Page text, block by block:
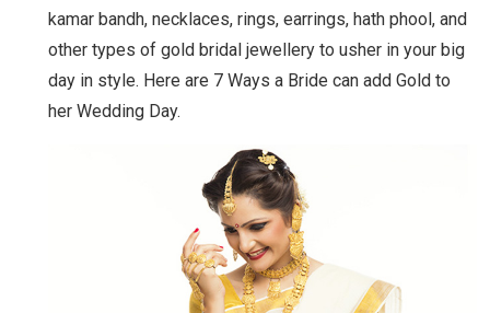
kamar bandh, necklaces, rings, earrings, hath phool, and
other types of gold bridal jewellery to usher in your big
day in style. Here are 7 Ways a Bride can add Gold to
her Wedding Day.